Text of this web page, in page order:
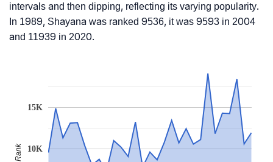
intervals and then dipping, reflecting its varying popularity.
In 1989, Shayana was ranked 9536, it was 9593 in 2004
and 11939 in 2020.
10K
15K
Rank